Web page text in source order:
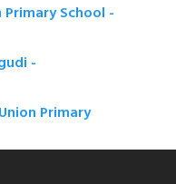
School -
-
Primary